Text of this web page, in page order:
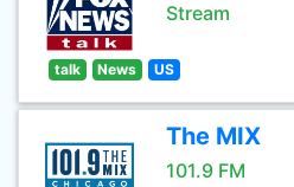
Stream
talk News US
The MIX
101.9 FM